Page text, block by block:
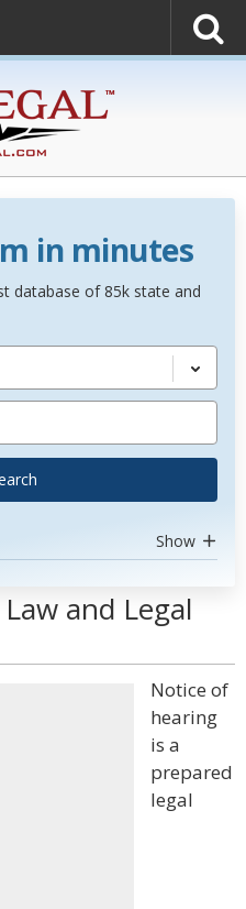
in minutes
database of 85k state and
Show
and Legal
Notice of
hearing
is a
prepared
legal